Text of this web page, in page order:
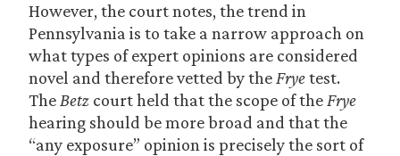
However, the court notes, the trend in
Pennsylvania is to take a narrow approach on
what types of expert opinions are considered
novel and therefore vetted by the Fryetest.
The Betz court held that the scope of the Frye
hearing should be more broad and that the
“any exposure” opinion is precisely the sort of